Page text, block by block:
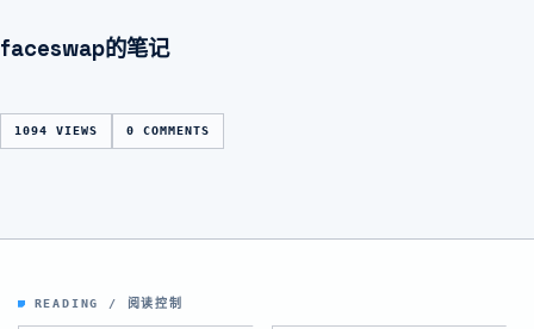
faceswap的笔记
1094 VIEWS 0 COMMENTS
READING / 阅读控制